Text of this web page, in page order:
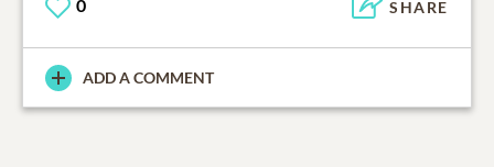
0 SHARE
ADD A COMMENT